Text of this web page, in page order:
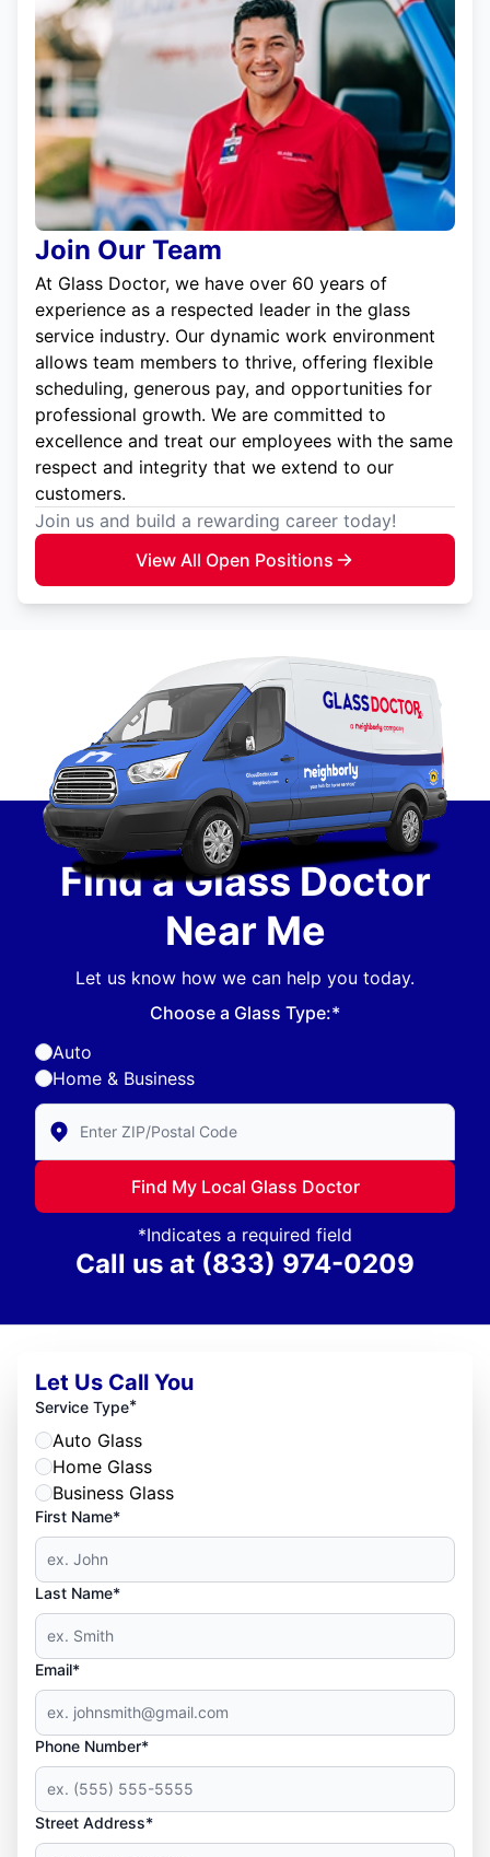
Join Our Team
At Glass Doctor, we have over 60 years of
experience as a respected leader in the glass
service industry. Our dynamic work environment
allows team members to thrive, offering flexible
scheduling, generous pay, and opportunities for
professional growth. We are committed to
excellence and treat our employees with the same
respect and integrity that we extend to our
customers.
Join us and build a rewarding career today!
View All Open Positions
Find a Glass Doctor
Near Me
Let us know how we can help you today.
Choose a Glass Type:*
Auto
Home & Business
Enter Zip/Postal Code to find local Glass Doctor
Find My Local Glass Doctor
*Indicates a required field
Call us at (833) 974-0209
Let Us Call You
Service Type*
Auto Glass
Home Glass
Business Glass
First Name*
Last Name*
Email*
Phone Number*
Street Address*